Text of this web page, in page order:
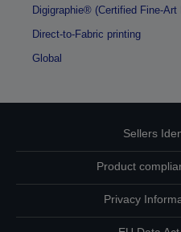
Digigraphie® (Certified Fine-Art
Direct-to-Fabric printing
Global
Sellers
Product
Privacy